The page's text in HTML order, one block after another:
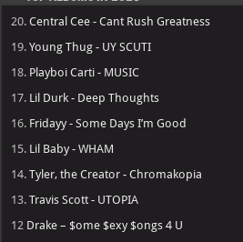
20.Central Cee - Cant Rush Greatness
19.Young Thug - UY SCUTI
18. Playboi Carti - MUSIC
17. Lil Durk - Deep Thoughts
16. Fridayy - Some Days I’m Good
15. Lil Baby - WHAM
14.Tyler, the Creator - Chromakopia
13.Travis Scott - UTOPIA
12 Drake – $ome $exy $ongs 4 U